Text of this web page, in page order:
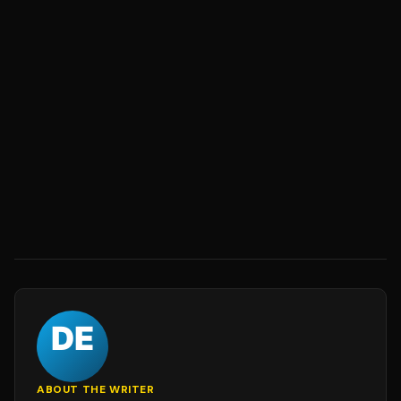
ABOUT THE WRITER